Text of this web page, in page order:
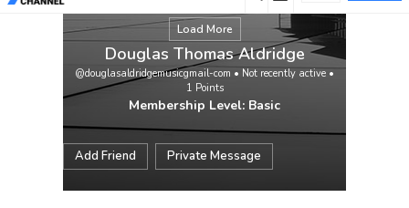
Load More
Douglas Thomas Aldridge
@douglasaldridgemusicgmail-com • Not recently active •
1 Points
Membership Level: Basic
Add Friend Private Message